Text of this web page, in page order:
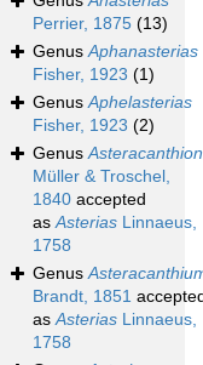
Perrier, 1875 (13)
GenusAphanasterias
Fisher, 1923 (1)
GenusAphelasterias
Fisher, 1923 (2)
GenusAsteracanthion
Müller & Troschel,
1840 accepted
asAsterias Linnaeus,
1758
Genus
Brandt, 1851
asAsterias Linnaeus,
1758